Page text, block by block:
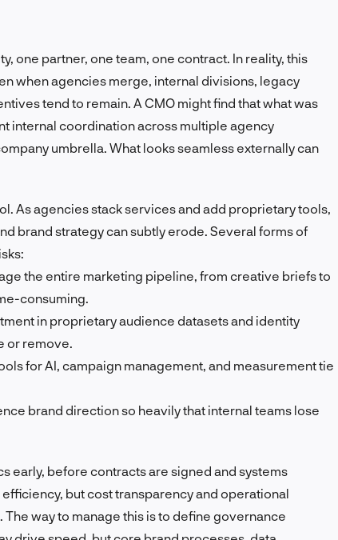
one partner, one team, one contract. In reality, this
when agencies merge, internal divisions, legacy
tend to remain. A CMO might find that what was
internal coordination across multiple agency
umbrella. What looks seamless externally can
As agencies stack services and add proprietary tools,
brand strategy can subtly erode. Several forms of
the entire marketing pipeline, from creative briefs to
consuming.
in proprietary audience datasets and identity
or remove.
for AI, campaign management, and measurement tie
brand direction so heavily that internal teams lose
early, before contracts are signed and systems
but cost transparency and operational
way to manage this is to define governance